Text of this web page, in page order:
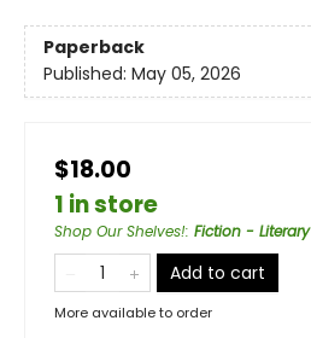
Paperback
Published: May 05, 2026
$18.00
1 in store
Shop Our Shelves!: Fiction - Literary
Add to cart
More available to order